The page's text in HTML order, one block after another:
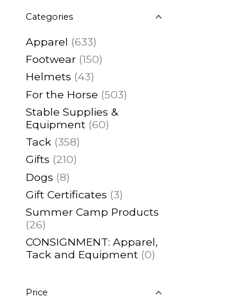
Categories
Apparel (633)
Footwear (150)
Helmets (43)
For the Horse (503)
Stable Supplies &
Equipment (60)
Tack (358)
Gifts (210)
Dogs (8)
Gift Certificates (3)
Summer Camp Products
(26)
CONSIGNMENT: Apparel,
Tack and Equipment (0)
Price